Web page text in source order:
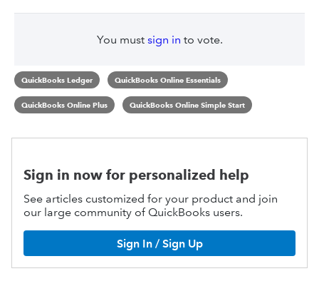
You must sign in to vote.
QuickBooks Ledger QuickBooks Online Essentials
QuickBooks Online Plus QuickBooks Online Simple Start
Sign in now for personalized help
See articles customized for your product and join
our large community of QuickBooks users.
Sign In / Sign Up